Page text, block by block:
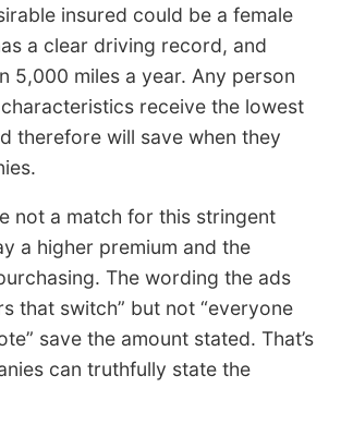
insured could be a female
a clear driving record, and
5,000 miles a year. Any person
receive the lowest
therefore will save when they
not a match for this stringent
a higher premium and the
The wording the ads
that switch” but not “everyone
save the amount stated. That’s
can truthfully state the